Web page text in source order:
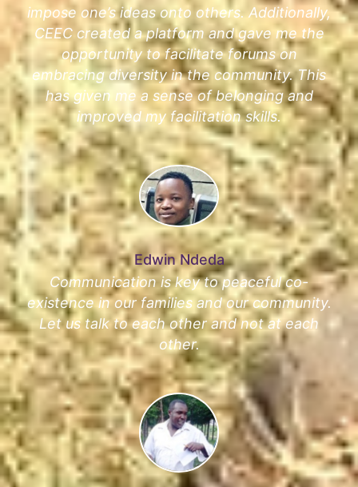
impose one’s ideas onto others. Additionally,
CEEC created a platform and gave me the
opportunity to facilitate forums on
embracing diversity in the community. This
has given me a sense of belonging and
improved my facilitation skills.
Edwin Ndeda
Communication is key to peaceful co-
existence in our families and our community.
Let us talk to each other and not at each
other.